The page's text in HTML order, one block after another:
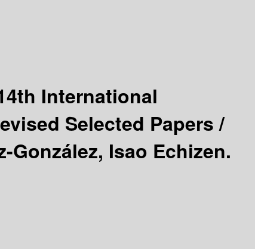
International
Selected Papers /
Isao Echizen.